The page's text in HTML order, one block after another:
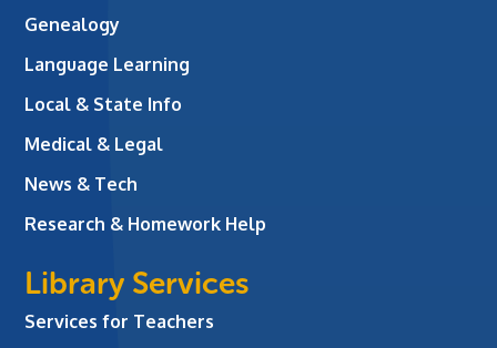
Genealogy
Language Learning
Local & State Info
Medical & Legal
News & Tech
Research & Homework Help
Library Services
Services for Teachers